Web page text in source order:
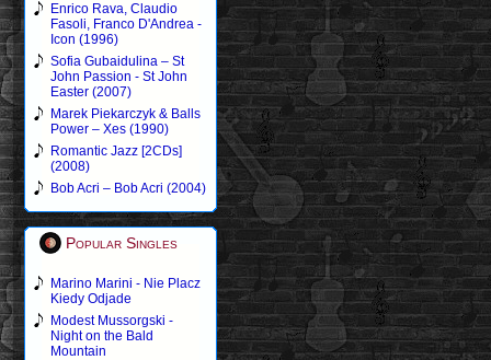
Enrico Rava, Claudio
Fasoli, Franco D'Andrea -
Icon (1996)
Sofia Gubaidulina – St
John Passion - St John
Easter (2007)
Marek Piekarczyk & Balls
Power – Xes (1990)
Romantic Jazz [2CDs]
(2008)
Bob Acri – Bob Acri (2004)
Popular Singles
Marino Marini - Nie Placz
Kiedy Odjade
Modest Mussorgski -
Night on the Bald
Mountain